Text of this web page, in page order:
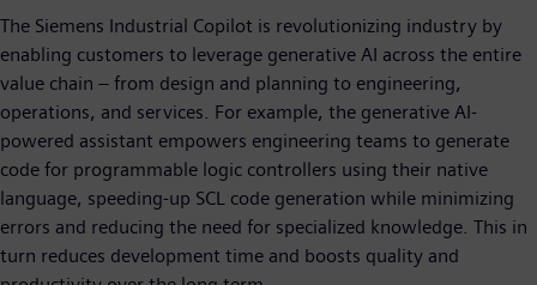
The Siemens Industrial Copilot is revolutionizing industry by
enabling customers to leverage generative AI across the entire
value chain – from design and planning to engineering,
operations, and services. For example, the generative AI-
powered assistant empowers engineering teams to generate
code for programmable logic controllers using their native
language, speeding-up SCL code generation while minimizing
errors and reducing the need for specialized knowledge. This in
turn reduces development time and boosts quality and